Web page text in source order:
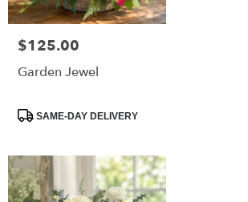
Price:
$125.00
Garden Jewel
ProductSAME-DAY DELIVERY